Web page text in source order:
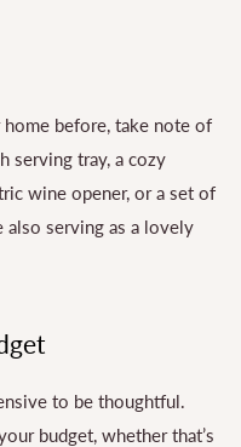
before, take note of
serving tray, a cozy
wine opener, or a set of
serving as a lovely
to be thoughtful.
budget, whether that’s